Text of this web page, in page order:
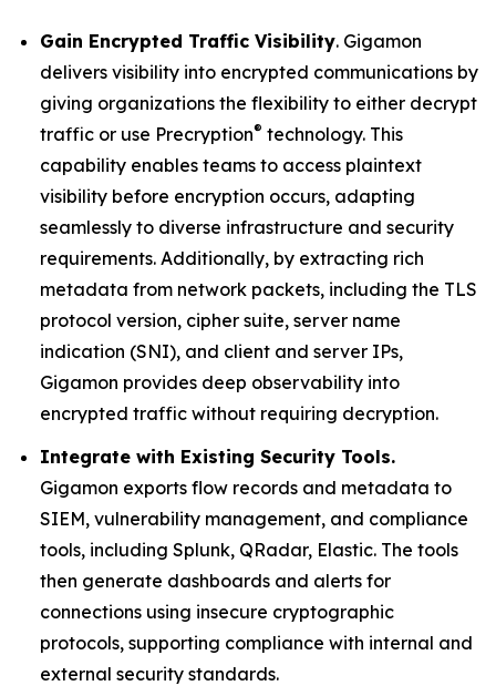
Gain Encrypted Traffic Visibility. Gigamon
delivers visibility into encrypted communications by
giving organizations the flexibility to either decrypt
traffic or use Precryption® technology. This
capability enables teams to access plaintext
visibility before encryption occurs, adapting
seamlessly to diverse infrastructure and security
requirements. Additionally, by extracting rich
metadata from network packets, including the TLS
protocol version, cipher suite, server name
indication (SNI), and client and server IPs,
Gigamon provides deep observability into
encrypted traffic without requiring decryption.
Integrate with Existing Security Tools.
Gigamon exports flow records and metadata to
SIEM, vulnerability management, and compliance
tools, including Splunk, QRadar, Elastic. The tools
then generate dashboards and alerts for
connections using insecure cryptographic
protocols, supporting compliance with internal and
external security standards.